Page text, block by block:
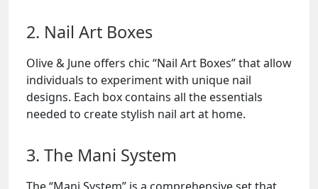
2. Nail Art Boxes
Olive & June offers chic “Nail Art Boxes” that allow
individuals to experiment with unique nail
designs. Each box contains all the essentials
needed to create stylish nail art at home.
3. The Mani System